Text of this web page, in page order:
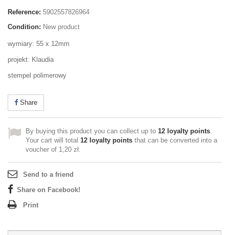
Reference: 5902557826964
Condition: New product
wymiary: 55 x 12mm
projekt: Klaudia
stempel polimerowy
Share
By buying this product you can collect up to 12 loyalty points.
Your cart will total 12 loyalty points that can be converted into a
voucher of 1,20 zł.
Send to a friend
Share on Facebook!
Print